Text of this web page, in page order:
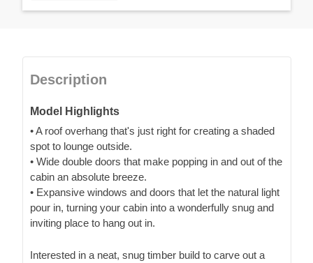
Description
Model Highlights
• A roof overhang that's just right for creating a shaded
spot to lounge outside.
• Wide double doors that make popping in and out of the
cabin an absolute breeze.
• Expansive windows and doors that let the natural light
pour in, turning your cabin into a wonderfully snug and
inviting place to hang out in.
Interested in a neat, snug timber build to carve out a